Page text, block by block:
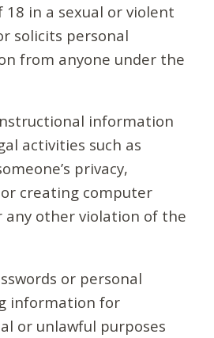
18 in a sexual or violent
solicits personal
from anyone under the
information
activities such as
privacy,
creating computer
any other violation of the
or personal
information for
or unlawful purposes